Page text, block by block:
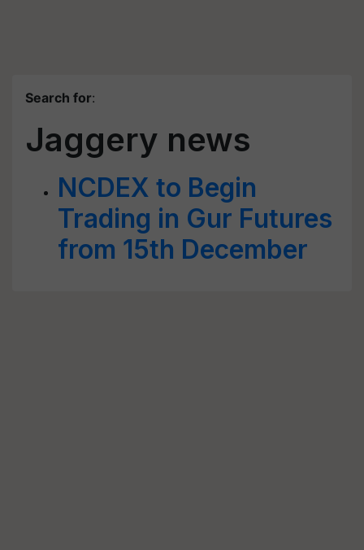
Search for:
Jaggery news
NCDEX to Begin
Trading in Gur Futures
from 15th December